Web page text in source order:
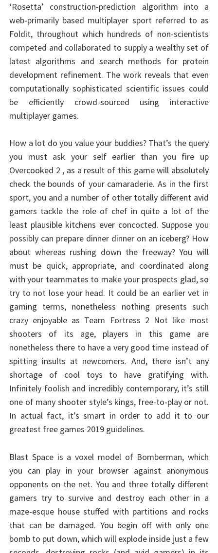
‘Rosetta’ construction-prediction algorithm into a
web-primarily based multiplayer sport referred to as
Foldit, throughout which hundreds of non-scientists
competed and collaborated to supply a wealthy set of
latest algorithms and search methods for protein
development refinement. The work reveals that even
computationally sophisticated scientific issues could
be efficiently crowd-sourced using interactive
multiplayer games.
How a lot do you value your buddies? That’s the query
you must ask your self earlier than you fire up
Overcooked 2 , as a result of this game will absolutely
check the bounds of your camaraderie. As in the first
sport, you and a number of other totally different avid
gamers tackle the role of chef in quite a lot of the
least plausible kitchens ever concocted. Suppose you
possibly can prepare dinner dinner on an iceberg? How
about whereas rushing down the freeway? You will
must be quick, appropriate, and coordinated along
with your teammates to make your prospects glad, so
try to not lose your head. It could be an earlier vet in
gaming terms, nonetheless nothing presents such
crazy enjoyable as Team Fortress 2 Not like most
shooters of its age, players in this game are
nonetheless there to have a very good time instead of
spitting insults at newcomers. And, there isn’t any
shortage of cool toys to have gratifying with.
Infinitely foolish and incredibly contemporary, it’s still
one of many shooter style’s kings, free-to-play or not.
In actual fact, it’s smart in order to add it to our
greatest free games 2019 guidelines.
Blast Space is a voxel model of Bomberman, which
you can play in your browser against anonymous
opponents on the net. You and three totally different
gamers try to survive and destroy each other in a
maze-esque house stuffed with partitions and rocks
that can be damaged. You begin off with only one
bomb to put down, which will explode inside just a few